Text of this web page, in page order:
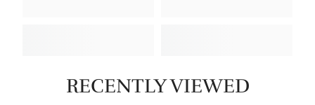
RECENTLY VIEWED